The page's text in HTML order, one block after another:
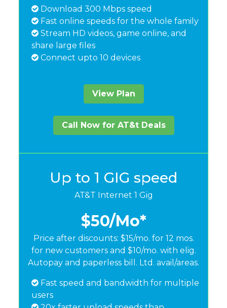
Download 300 Mbps speed
Fast online speeds for the whole family
Stream HD videos, game online, and
share large files
Connect upto 10 devices
View Plan
Call Now for AT&t Deals
Up to 1 GIG speed
AT&T Internet 1 Gig
$50/Mo*
Price after discounts: $15/mo. for 12 mos.
for new customers and $10/mo. with elig.
Autopay and paperless bill. Ltd. avail/areas.
Fast speed and bandwidth for multiple
users